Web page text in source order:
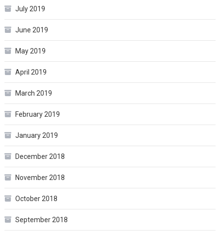
July 2019
June 2019
May 2019
April 2019
March 2019
February 2019
January 2019
December 2018
November 2018
October 2018
September 2018